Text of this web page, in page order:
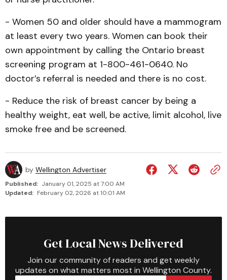
- Women 50 and older should have a mammogram
at least every two years. Women can book their
own appoint­ment by calling the Ontario breast
screening program at 1-800-461-0640. No
doctor’s referral is needed and there is no cost.
- Reduce the risk of breast cancer by being a
healthy weight, eat well, be active, limit alcohol, live
smoke free and be screened.
by Wellington Advertiser
Published: January 01, 2025 at 7:00 AM
Updated: February 02, 2026 at 10:01 AM
Get Local News Delivered
Join our community of readers and get weekly
updates on what matters most in Wellington County.